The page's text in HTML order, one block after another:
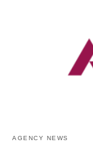
AGENCY NEWS